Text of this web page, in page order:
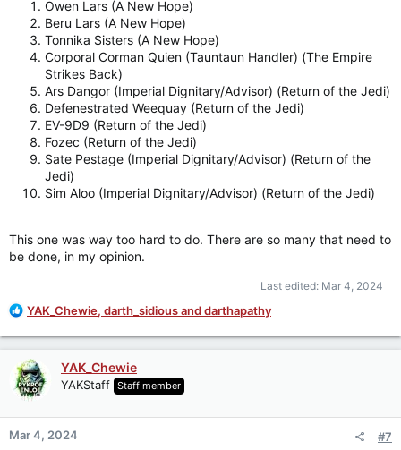
Owen Lars (A New Hope)
Beru Lars (A New Hope)
Tonnika Sisters (A New Hope)
Corporal Corman Quien (Tauntaun Handler) (The Empire
Strikes Back)
Ars Dangor (Imperial Dignitary/Advisor) (Return of the Jedi)
Defenestrated Weequay (Return of the Jedi)
EV-9D9 (Return of the Jedi)
Fozec (Return of the Jedi)
Sate Pestage (Imperial Dignitary/Advisor) (Return of the
Jedi)
Sim Aloo (Imperial Dignitary/Advisor) (Return of the Jedi)
This one was way too hard to do. There are so many that need to
be done, in my opinion.
Last edited: Mar 4, 2024
R
a
c
t
i
n
s
YAK_Chewie, darth_sidiousanddarthapathy
YAK_Chewie
YAKStaff Staff member
Mar 4, 2024 #7